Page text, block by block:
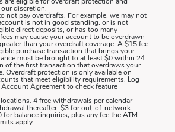
are eligible for overdraft protection and
discretion.
not pay overdrafts. For example, we may not
is not in good standing, or is not
direct deposits, or has too many
may cause your account to be overdrawn
than your overdraft coverage. A $15 fee
purchase transaction that brings your
must be brought to at least $0 within 24
of the first transaction that overdraws your
Overdraft protection is only available on
that meet eligibility requirements. Log
Agreement to check feature
4 free withdrawals per calendar
thereafter. $3 for out-of-network
balance inquiries, plus any fee the ATM
apply.